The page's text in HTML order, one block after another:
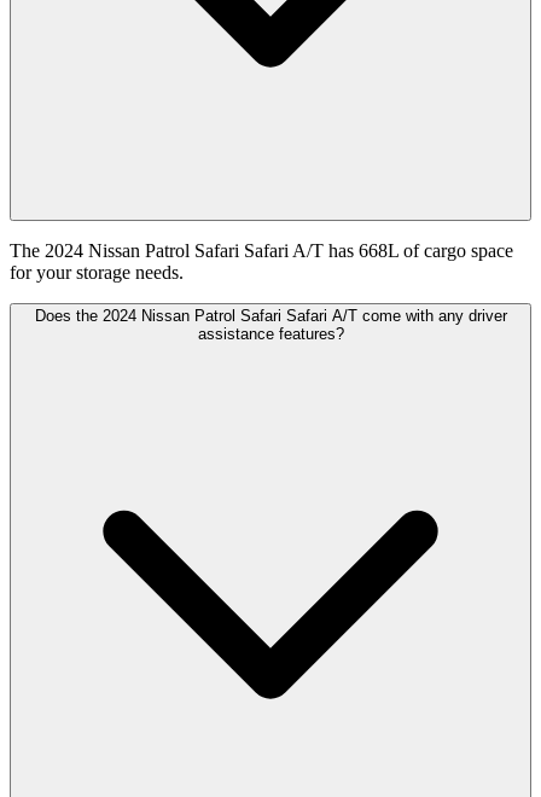
The 2024 Nissan Patrol Safari Safari A/T has 668L of cargo space
for your storage needs.
Does the 2024 Nissan Patrol Safari Safari A/T come with any driver
assistance features?